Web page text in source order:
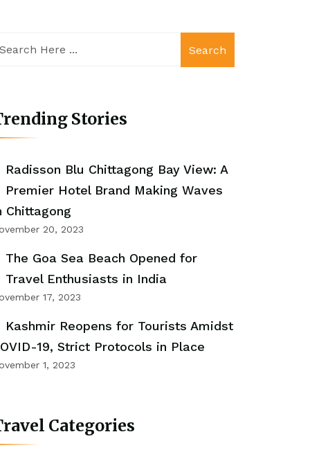
Search
Stories
Radisson Blu Chittagong Bay View: A
Premier Hotel Brand Making Waves
Chittagong
20, 2023
The Goa Sea Beach Opened for
Travel Enthusiasts in India
17, 2023
Kashmir Reopens for Tourists Amidst
19, Strict Protocols in Place
1, 2023
Categories